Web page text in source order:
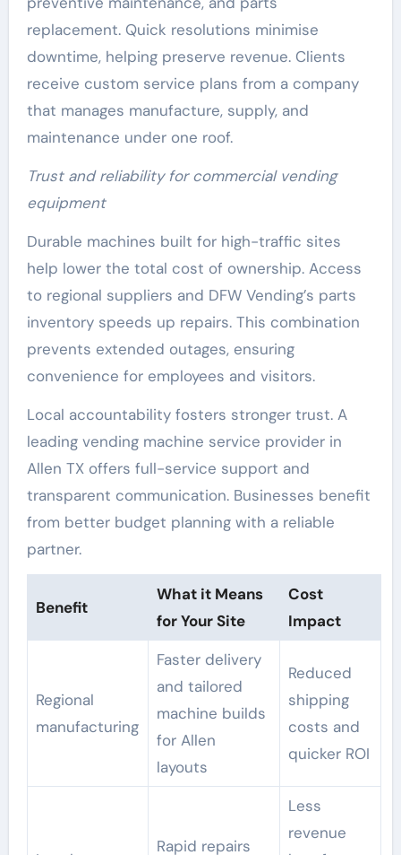
replacement. Quick resolutions minimise
downtime, helping preserve revenue. Clients
receive custom service plans from a company
that manages manufacture, supply, and
maintenance under one roof.
Trust and reliability for commercial vending
equipment
Durable machines built for high-traffic sites
help lower the total cost of ownership. Access
to regional suppliers and DFW Vending’s parts
inventory speeds up repairs. This combination
prevents extended outages, ensuring
convenience for employees and visitors.
Local accountability fosters stronger trust. A
leading vending machine service provider in
Allen TX offers full-service support and
transparent communication. Businesses benefit
from better budget planning with a reliable
partner.
Benefit
What it Means
for Your Site
Cost
Impact
Regional
manufacturing
Faster delivery
and tailored
machine builds
for Allen
layouts
Reduced
shipping
costs and
quicker ROI
Rapid repairs
Less
revenue